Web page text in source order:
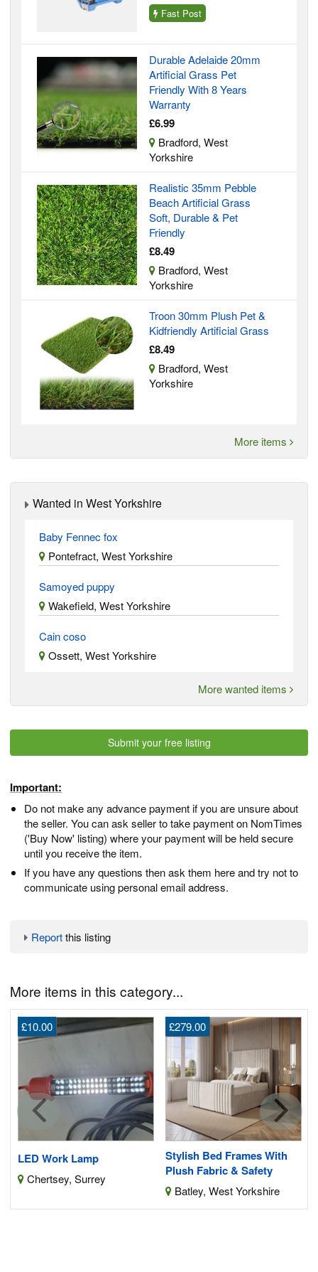
Fast Post
Durable Adelaide 20mm
Artificial Grass Pet
Friendly With 8 Years
Warranty
£6.99
Bradford, West
Yorkshire
Realistic 35mm Pebble
Beach Artificial Grass
Soft, Durable & Pet
Friendly
£8.49
Bradford, West
Yorkshire
Troon 30mm Plush Pet &
Kidfriendly Artificial Grass
£8.49
Bradford, West
Yorkshire
More items
Wanted in West Yorkshire
Baby Fennec fox
Pontefract, West Yorkshire
Samoyed puppy
Wakefield, West Yorkshire
Cain coso
Ossett, West Yorkshire
More wanted items
Submit your free listing
Important:
Do not make any advance payment if you are unsure about
the seller. You can ask seller to take payment on NomTimes
('Buy Now' listing) where your payment will be held secure
until you receive the item.
If you have any questions then ask them here and try not to
communicate using personal email address.
Reportthis listing
More items in this category...
LED Work Lamp
£10.00
Chertsey, Surrey
Stylish Bed Frames With
Plush Fabric & Safety
£279.00
Batley, West Yorkshire